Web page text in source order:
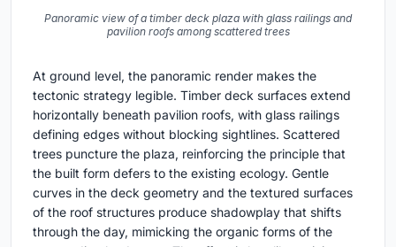
Panoramic view of a timber deck plaza with glass railings and
pavilion roofs among scattered trees
At ground level, the panoramic render makes the
tectonic strategy legible. Timber deck surfaces extend
horizontally beneath pavilion roofs, with glass railings
defining edges without blocking sightlines. Scattered
trees puncture the plaza, reinforcing the principle that
the built form defers to the existing ecology. Gentle
curves in the deck geometry and the textured surfaces
of the roof structures produce shadowplay that shifts
through the day, mimicking the organic forms of the